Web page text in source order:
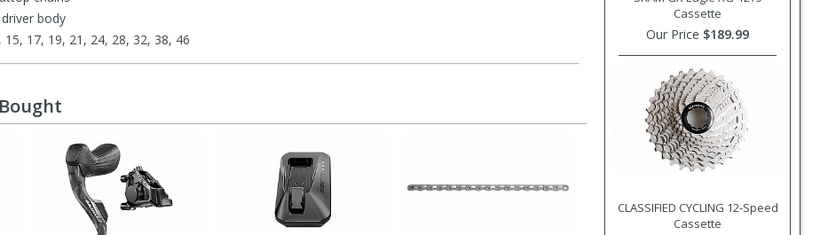
body
17, 19, 21, 24, 28, 32, 38, 46
Cassette
Our Price $189.99
CLASSIFIED CYCLING 12-Speed
Cassette